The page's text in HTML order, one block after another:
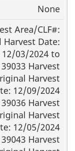
None
Area/CLF#:
Harvest Date:
03/2024 to
Harvest
Harvest
12/09/2024
Harvest
Harvest
12/05/2024
Harvest